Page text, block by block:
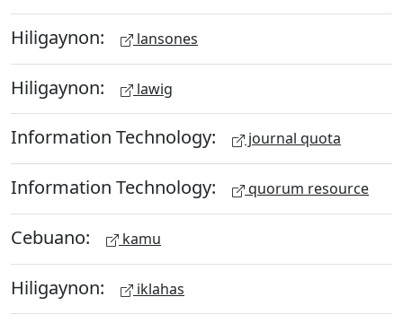
Hiligaynon: lansones
Hiligaynon: lawig
Information Technology: journal quota
Information Technology: quorum resource
Cebuano: kamu
Hiligaynon: iklahas